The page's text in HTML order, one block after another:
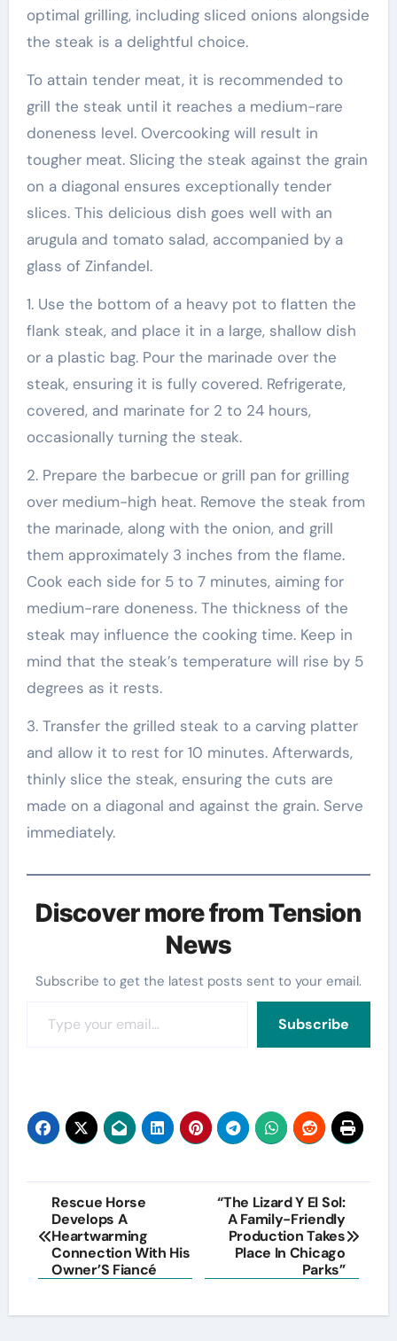
optimal grilling, including sliced onions alongside
the steak is a delightful choice.
To attain tender meat, it is recommended to
grill the steak until it reaches a medium-rare
doneness level. Overcooking will result in
tougher meat. Slicing the steak against the grain
on a diagonal ensures exceptionally tender
slices. This delicious dish goes well with an
arugula and tomato salad, accompanied by a
glass of Zinfandel.
1. Use the bottom of a heavy pot to flatten the
flank steak, and place it in a large, shallow dish
or a plastic bag. Pour the marinade over the
steak, ensuring it is fully covered. Refrigerate,
covered, and marinate for 2 to 24 hours,
occasionally turning the steak.
2. Prepare the barbecue or grill pan for grilling
over medium-high heat. Remove the steak from
the marinade, along with the onion, and grill
them approximately 3 inches from the flame.
Cook each side for 5 to 7 minutes, aiming for
medium-rare doneness. The thickness of the
steak may influence the cooking time. Keep in
mind that the steak’s temperature will rise by 5
degrees as it rests.
3. Transfer the grilled steak to a carving platter
and allow it to rest for 10 minutes. Afterwards,
thinly slice the steak, ensuring the cuts are
made on a diagonal and against the grain. Serve
immediately.
Discover more from Tension
News
Subscribe to get the latest posts sent to your email.
Subscribe
Post
navigation
Rescue Horse
Develops A
Heartwarming
Connection With His
Owner’S Fiancé
“The Lizard Y El Sol:
A Family-Friendly
Production Takes
Place In Chicago
Parks”